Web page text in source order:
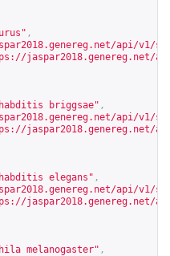
,
api/v1/
jaspar2018.genereg.net/
briggsae" ,
api/v1/
jaspar2018.genereg.net/
elegans" ,
api/v1/
jaspar2018.genereg.net/
melanogaster" ,